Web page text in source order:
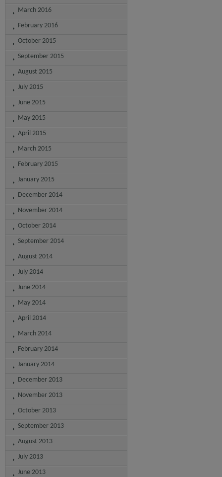
March 2016
February 2016
October 2015
September 2015
August 2015
July 2015
June 2015
May 2015
April 2015
March 2015
February 2015
January 2015
December 2014
November 2014
October 2014
September 2014
August 2014
July 2014
June 2014
May 2014
April 2014
March 2014
February 2014
January 2014
December 2013
November 2013
October 2013
September 2013
August 2013
July 2013
June 2013